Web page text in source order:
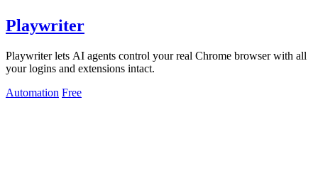
Playwriter
Playwriter lets AI agents control your real Chrome browser with all
your logins and extensions intact.
Automation Free